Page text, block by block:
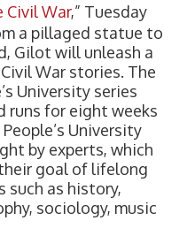
Civil War,” Tuesday
a pillaged statue to
Gilot will unleash a
War stories. The
University series
runs for eight weeks
University
by experts, which
goal of lifelong
such as history,
sociology, music